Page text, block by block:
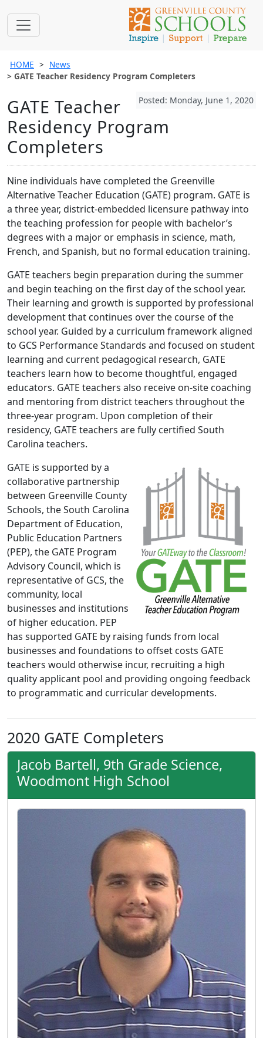
HOME
News
GATE Teacher Residency Program Completers
Posted: Monday, June 1, 2020
GATE Teacher
Residency Program
Completers
Nine individuals have completed the Greenville
Alternative Teacher Education (GATE) program. GATE is
a three year, district-embedded licensure pathway into
the teaching profession for people with bachelor’s
degrees with a major or emphasis in science, math,
French, and Spanish, but no formal education training.
GATE teachers begin preparation during the summer
and begin teaching on the first day of the school year.
Their learning and growth is supported by professional
development that continues over the course of the
school year. Guided by a curriculum framework aligned
to GCS Performance Standards and focused on student
learning and current pedagogical research, GATE
teachers learn how to become thoughtful, engaged
educators. GATE teachers also receive on-site coaching
and mentoring from district teachers throughout the
three-year program. Upon completion of their
residency, GATE teachers are fully certified South
Carolina teachers.
GATE is supported by a
collaborative partnership
between Greenville County
Schools, the South Carolina
Department of Education,
Public Education Partners
(PEP), the GATE Program
Advisory Council, which is
representative of GCS, the
community, local
businesses and institutions
of higher education. PEP
has supported GATE by raising funds from local
businesses and foundations to offset costs GATE
teachers would otherwise incur, recruiting a high
quality applicant pool and providing ongoing feedback
to programmatic and curricular developments.
2020 GATE Completers
Jacob Bartell, 9th Grade Science,
Woodmont High School